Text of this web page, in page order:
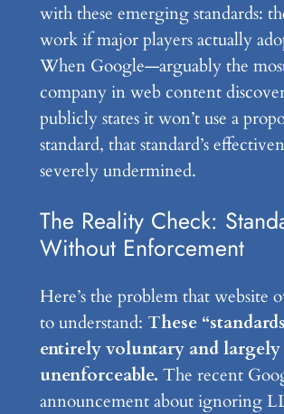
with these emerging standards:
work if major players actually
When Google—arguably the
company in web content
publicly states it won’t use a
standard, that standard’s
severely undermined.
The Reality Check:
Without Enforcement
Here’s the problem that website
to understand: These
entirely voluntary and largely
unenforceable. The recent
announcement about ignoring